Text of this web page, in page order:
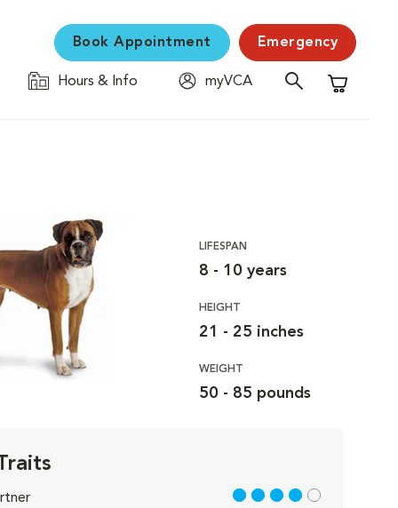
Book Appointment Emergency
Hours & Info
myVCA
Shopping
LIFESPAN
8 - 10 years
HEIGHT
21 - 25 inches
WEIGHT
50 - 85 pounds
4 out of 5